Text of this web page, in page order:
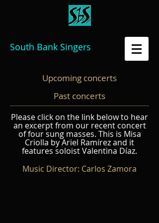
South Bank Singers
Upcoming concerts
Past concerts
Please click on the link below to hear
an excerpt from our recent concert
of four sung masses. This is Misa
Criolla by Ariel Ramírez and it
features soloist Valentina Díaz.
Music Director: Carlos Zamora